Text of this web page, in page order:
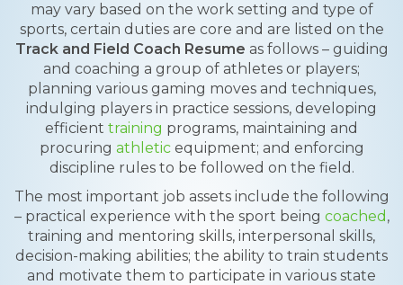
may vary based on the work setting and type of
sports, certain duties are core and are listed on the
Track and Field Coach Resume as follows – guiding
and coaching a group of athletes or players;
planning various gaming moves and techniques,
indulging players in practice sessions, developing
efficient training programs, maintaining and
procuring athleticequipment; and enforcing
discipline rules to be followed on the field.
The most important job assets include the following
– practical experience with the sport being coached ,
training and mentoring skills, interpersonal skills,
decision-making abilities; the ability to train students
and motivate them to participate in various state